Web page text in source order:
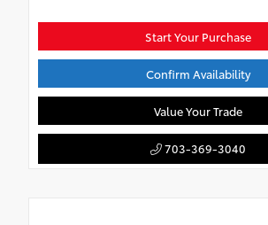
Start Your Purchase
Confirm Availability
Value Your Trade
703-369-3040